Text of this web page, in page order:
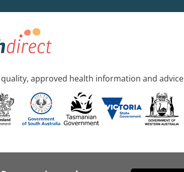
approved health information and advice